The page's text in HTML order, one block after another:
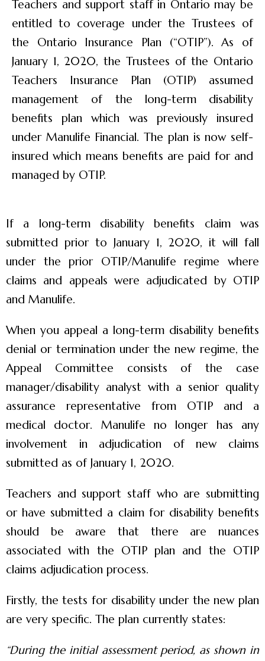
Teachers and support staff in Ontario may be
entitled to coverage under the Trustees of
the Ontario Insurance Plan (“OTIP”). As of
January 1, 2020, the Trustees of the Ontario
Teachers Insurance Plan (OTIP) assumed
management of the long-term disability
benefits plan which was previously insured
under Manulife Financial. The plan is now self-
insured which means benefits are paid for and
managed by OTIP.
If a long-term disability benefits claim was
submitted prior to January 1, 2020, it will fall
under the prior OTIP/Manulife regime where
claims and appeals were adjudicated by OTIP
and Manulife.
When you appeal a long-term disability benefits
denial or termination under the new regime, the
Appeal Committee consists of the case
manager/disability analyst with a senior quality
assurance representative from OTIP and a
medical doctor. Manulife no longer has any
involvement in adjudication of new claims
submitted as of January 1, 2020.
Teachers and support staff who are submitting
or have submitted a claim for disability benefits
should be aware that there are nuances
associated with the OTIP plan and the OTIP
claims adjudication process.
Firstly, the tests for disability under the new plan
are very specific. The plan currently states:
“During the initial assessment period, as shown in